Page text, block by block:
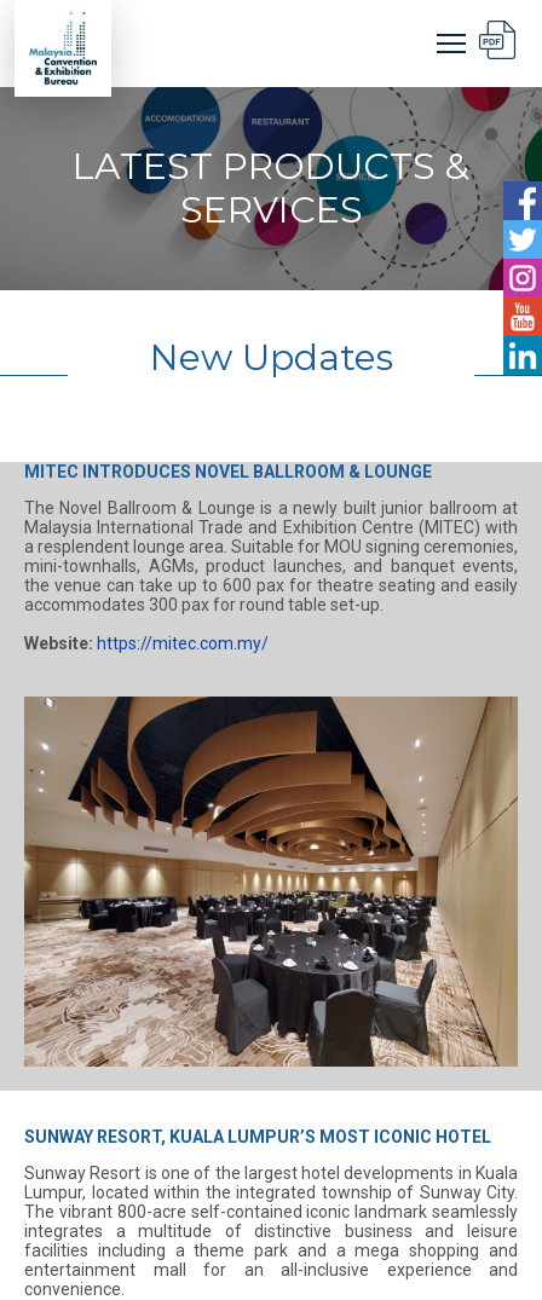
LATEST PRODUCTS &
SERVICES
New Updates
MITEC INTRODUCES NOVEL BALLROOM & LOUNGE
The Novel Ballroom & Lounge is a newly built junior ballroom at
Malaysia International Trade and Exhibition Centre (MITEC) with
a resplendent lounge area. Suitable for MOU signing ceremonies,
mini-townhalls, AGMs, product launches, and banquet events,
the venue can take up to 600 pax for theatre seating and easily
accommodates 300 pax for round table set-up.
Website: https://mitec.com.my/
SUNWAY RESORT, KUALA LUMPUR’S MOST ICONIC HOTEL
Sunway Resort is one of the largest hotel developments in Kuala
Lumpur, located within the integrated township of Sunway City.
The vibrant 800-acre self-contained iconic landmark seamlessly
integrates a multitude of distinctive business and leisure
facilities including a theme park and a mega shopping and
entertainment mall for an all-inclusive experience and
convenience.